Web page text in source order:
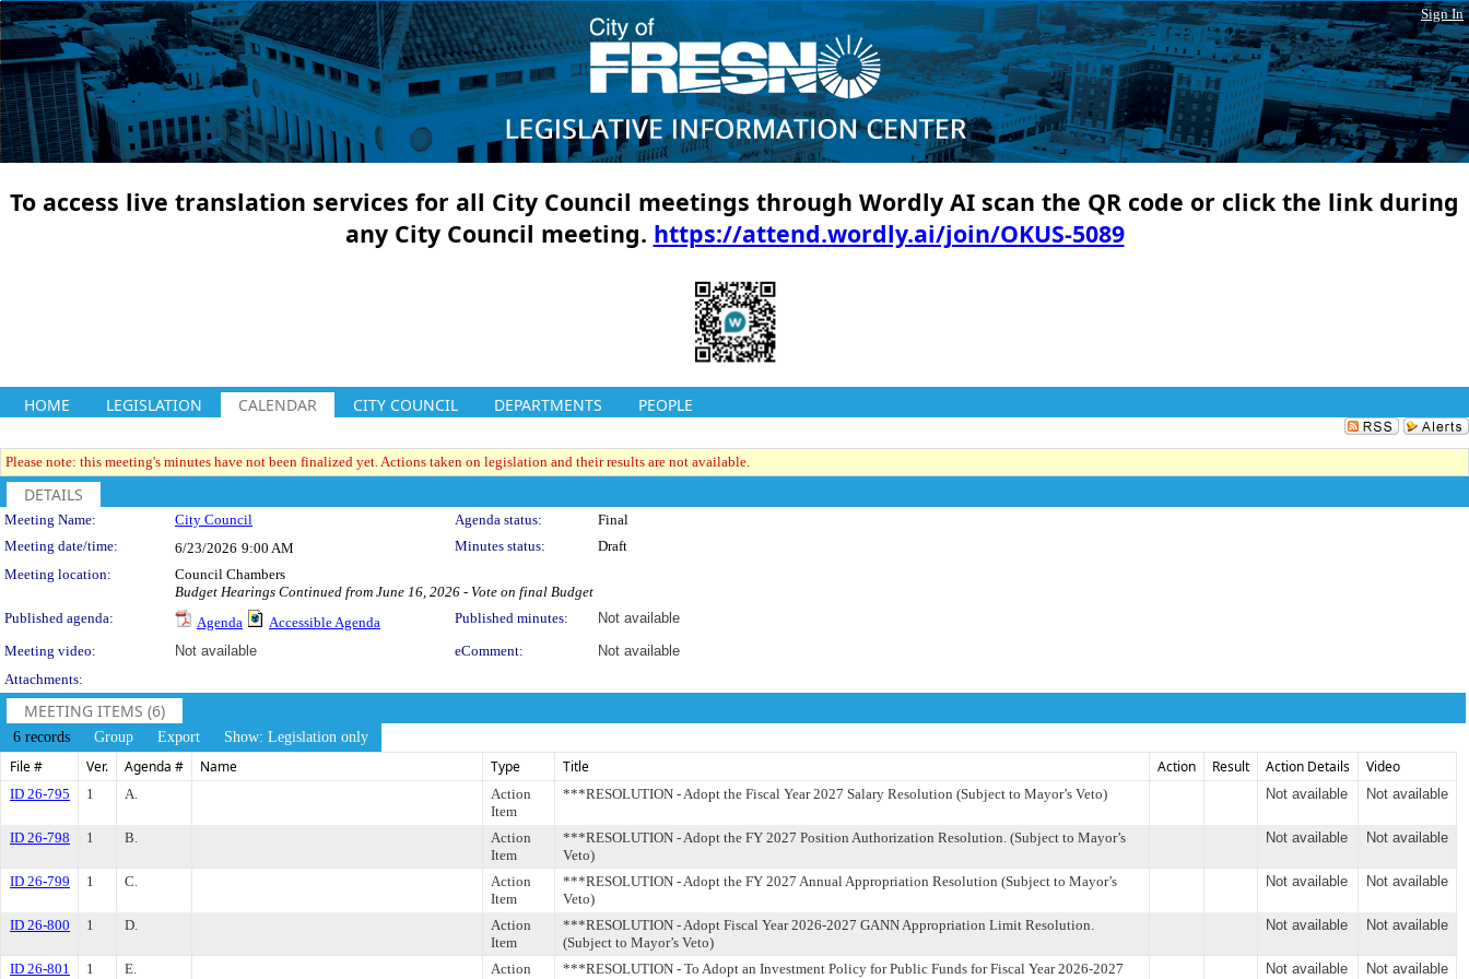
Sign In
To access live translation services for all City Council meetings through Wordly AI scan the QR code or click the link during
any City Council meeting. https://attend.wordly.ai/join/OKUS-5089
HOME LEGISLATION CALENDAR CITY COUNCIL DEPARTMENTS PEOPLE
Please note: this meeting's minutes have not been finalized yet. Actions taken on legislation and their results are not available.
DETAILS
Meeting Details
Meeting Name: City Council Agenda status:
Final
Meeting date/time:
6/23/2026 9:00 AM Minutes status:
Draft
Meeting location:
Council Chambers
Budget Hearings Continued from June 16, 2026 - Vote on final Budget
Published agenda:
Agenda Accessible Agenda Published minutes:
Not available
Meeting video:
Not available eComment:
Not available
Attachments:
MEETING ITEMS (6)
6 records Group Export Show: Legislation only
File # Ver. Agenda # Name Type Title Action Result Action Details Video
ID 26-795 1 A.
Action
Item
***RESOLUTION - Adopt the Fiscal Year 2027 Salary Resolution (Subject to Mayor’s Veto) Not available Not available
ID 26-798 1 B.
Action
Item
***RESOLUTION - Adopt the FY 2027 Position Authorization Resolution. (Subject to Mayor’s
Veto)
Not available Not available
ID 26-799 1 C.
Action
Item
***RESOLUTION - Adopt the FY 2027 Annual Appropriation Resolution (Subject to Mayor’s
Veto)
Not available Not available
ID 26-800 1 D.
Action
Item
***RESOLUTION - Adopt Fiscal Year 2026-2027 GANN Appropriation Limit Resolution.
(Subject to Mayor’s Veto)
Not available Not available
ID 26-801 1 E.
Action
***RESOLUTION - To Adopt an Investment Policy for Public Funds for Fiscal Year 2026-2027
Not available Not available